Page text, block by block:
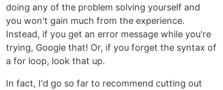
doing any of the problem solving yourself and
you won't gain much from the experience.
Instead, if you get an error message while you're
trying, Google that! Or, if you forget the syntax of
a for loop, look that up.
In fact, I'd go so far to recommend cutting out